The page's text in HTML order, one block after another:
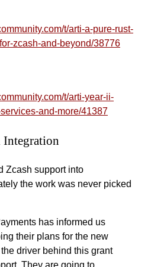
t/arti-a-pure-rust-
zcash-and-beyond/38776
t/arti-year-ii-
and-more/41387
Integration
Zcash support into
the work was never picked
has informed us
their plans for the new
driver behind this grant
They are going to